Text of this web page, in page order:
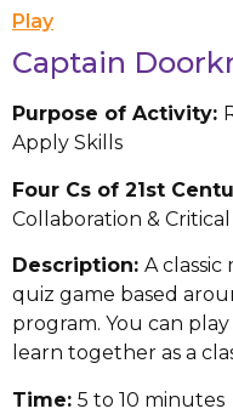
Play
Captain
Purpose of Activity:
Apply Skills
Four Cs of 21st
Collaboration &
Description: A
quiz game based
program. You can
learn together as a
Time: 5 to 10 minutes